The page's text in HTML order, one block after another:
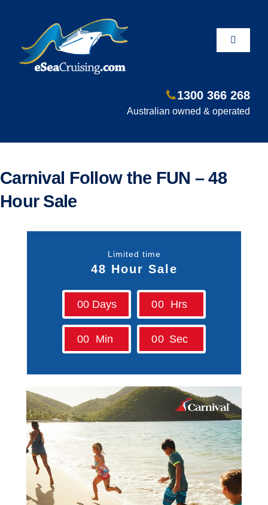
Toggle
Shore Excursions
UKRailHolidays.com.au
1300 366 268
Australian owned & operated
Carnival Follow the FUN – 48
Hour Sale
Limited time
48 Hour Sale
00 Days 00 Hrs
00 Min 00 Sec